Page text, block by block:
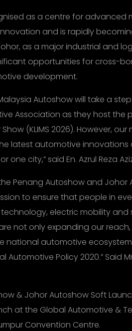
as a centre for
and is rapidly
as a major industrial and
opportunities for cross-
development.
Autoshow will take a
Association as they host the
(KLIMS 2026). However,
latest automotive innovations
one city,” said En. Azrul Reza
Penang Autoshow and Johor
to ensure that people in
electric mobility and
not only expanding our
national automotive
Automotive Policy 2020.” Said
& Johor Autoshow Soft
at the Global Automotive &
Convention Centre.